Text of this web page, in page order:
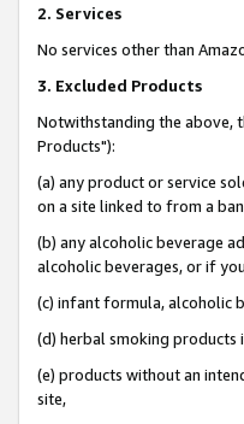
2. Services
No services other than
3. Excluded Products
Notwithstanding the above,
Products"):
(a) any product or service
on a site linked to from a
(b) any alcoholic beverage
alcoholic beverages, or if
(c) infant formula, alcoholic
(d) herbal smoking products
(e) products without an
site,